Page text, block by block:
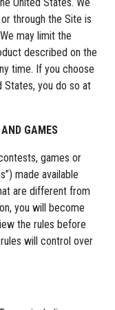
through the Site is
may limit the
described on the
time. If you choose
you do so at
GAMES
games or
made available
are different from
you will become
the rules before
will control over